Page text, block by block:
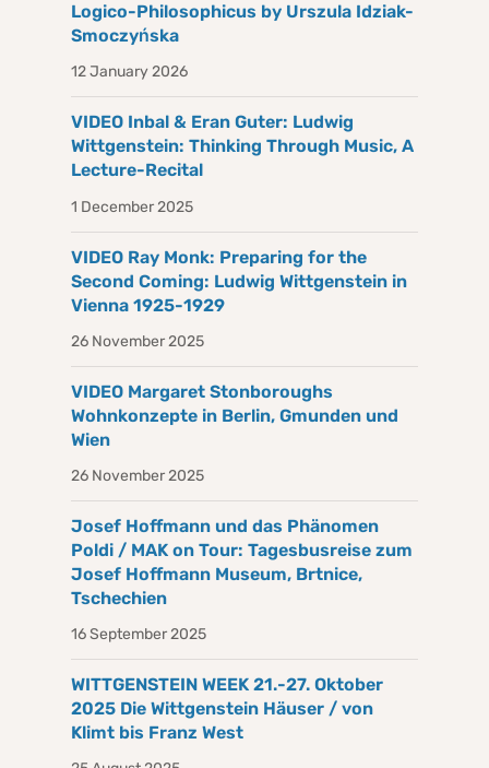
Logico-Philosophicus by Urszula Idziak-
Smoczyńska
12 January 2026
VIDEO Inbal & Eran Guter: Ludwig
Wittgenstein: Thinking Through Music, A
Lecture-Recital
1 December 2025
VIDEO Ray Monk: Preparing for the
Second Coming: Ludwig Wittgenstein in
Vienna 1925-1929
26 November 2025
VIDEO Margaret Stonboroughs
Wohnkonzepte in Berlin, Gmunden und
Wien
26 November 2025
Josef Hoffmann und das Phänomen
Poldi / MAK on Tour: Tagesbusreise zum
Josef Hoffmann Museum, Brtnice,
Tschechien
16 September 2025
WITTGENSTEIN WEEK 21.-27. Oktober
2025 Die Wittgenstein Häuser / von
Klimt bis Franz West